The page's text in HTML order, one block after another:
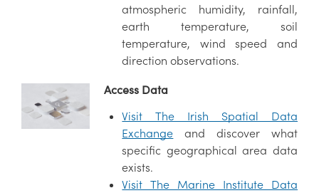
atmospheric humidity, rainfall,
earth temperature, soil
temperature, wind speed and
direction observations.
Access Data
Visit The Irish Spatial Data
Exchange and discover what
specific geographical area data
exists.
Visit The Marine Institute Data